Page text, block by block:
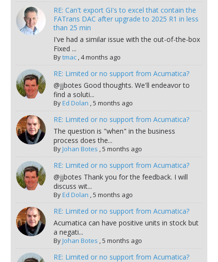
RE: Can't export GI's to excel that contain the
FATrans DAC after upgrade to 2025 R1 in less
than 25 min
I've had a similar issue with the out-of-the-box
Fixed ...
Bytmac, 4 months ago
RE: Limited or no support from Acumatica?
@jjbotes Good thoughts. We'll endeavor to
find a soluti...
ByEd Dolan 5 months ago
RE: Limited or no support from Acumatica?
The question is "when" in the business
process does the...
ByJohan Botes 5 months ago
RE: Limited or no support from Acumatica?
@jjbotes Thank you for the feedback. I will
discuss wit...
ByEd Dolan 5 months ago
RE: Limited or no support from Acumatica?
Acumatica can have positive units in stock but
a negati...
ByJohan Botes 5 months ago
RE: Limited or no support from Acumatica?